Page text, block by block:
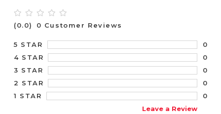
(0.0) 0 Customer Reviews
5 STAR
0
4 STAR
0
3 STAR
0
2 STAR
0
1 STAR
0
Leave a Review